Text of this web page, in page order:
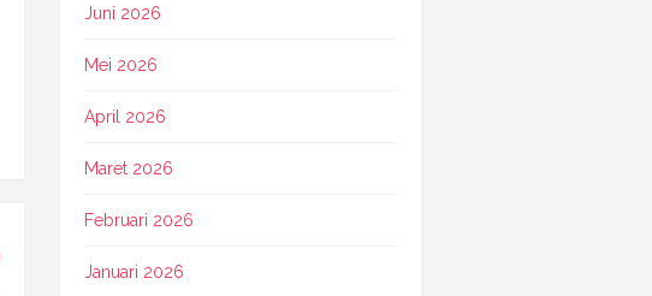
Juni 2026
Mei 2026
April 2026
Maret 2026
Februari 2026
Januari 2026